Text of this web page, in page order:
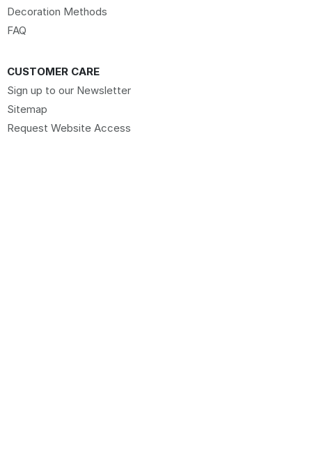
Decoration Methods
FAQ
CUSTOMER CARE
Sign up to our Newsletter
Sitemap
Request Website Access